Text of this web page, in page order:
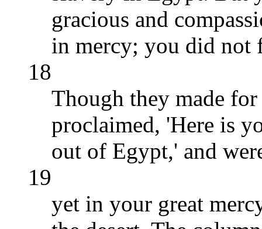
gracious and
in mercy; you did not
18
Though they made
proclaimed, 'Here is
out of Egypt,' and
19
yet in your great